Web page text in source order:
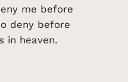
me before
deny before
in heaven.